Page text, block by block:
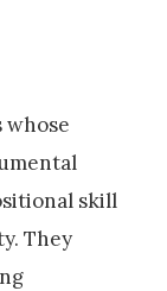
whose
skill
They